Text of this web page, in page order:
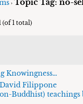
› Topic Tag: no-
(of 1 total)
Knowingness…
David Filippone
Buddhist)